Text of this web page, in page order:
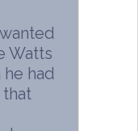
Watts
had